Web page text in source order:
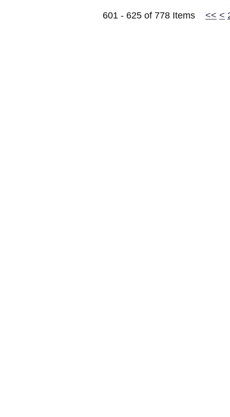
601 - 625 of 778 Items << <